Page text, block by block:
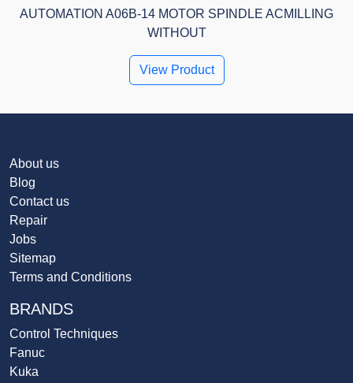
AUTOMATION A06B-14 MOTOR SPINDLE ACMILLING
WITHOUT
View Product
About us
Blog
Contact us
Repair
Jobs
Sitemap
Terms and Conditions
BRANDS
Control Techniques
Fanuc
Kuka